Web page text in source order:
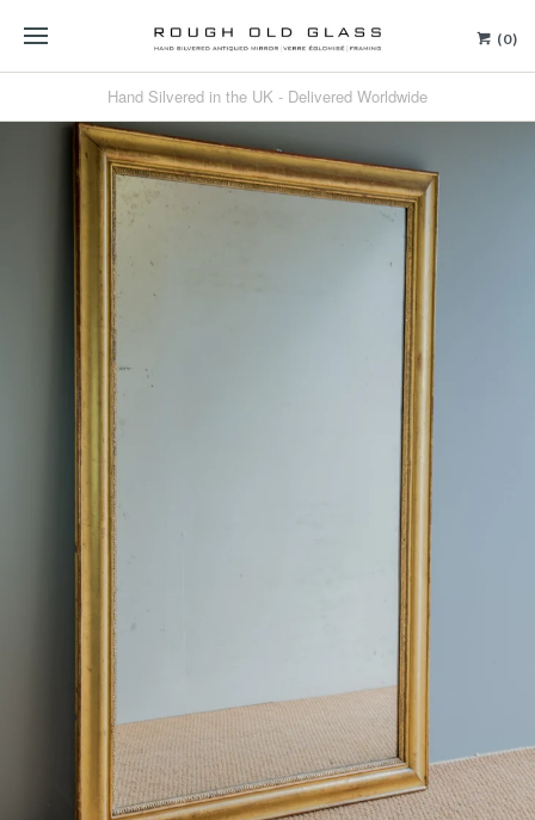
(0)
Hand Silvered in the UK - Delivered Worldwide